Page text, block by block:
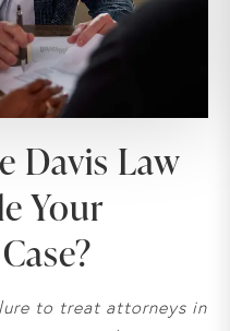
Davis Law
Your
to treat attorneys in